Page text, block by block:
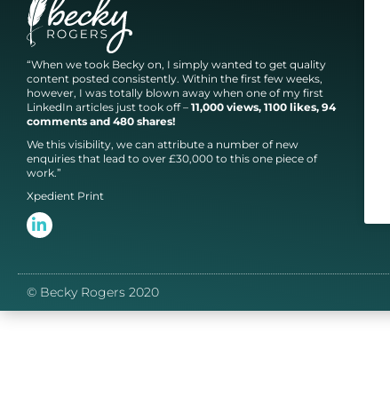
“When we took Becky on, I simply wanted to get quality
content posted consistently. Within the first few weeks,
however, I was totally blown away when one of my first
LinkedIn articles just took off – 11,000 views, 1100 likes, 94
comments and 480 shares!
We this visibility, we can attribute a number of new
enquiries that lead to over £30,000 to this one piece of
work.”
Xpedient Print
© Becky Rogers 2020